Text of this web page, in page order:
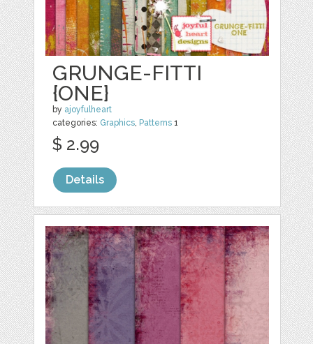
GRUNGE-FITTI
{ONE}
by ajoyfulheart
categories: Graphics, Patterns 1
$ 2.99
Details